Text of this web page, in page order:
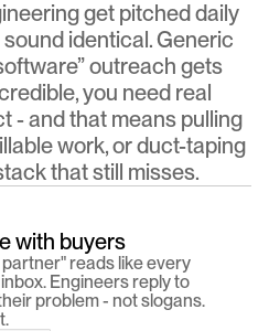
get pitched daily
identical. Generic
outreach gets
you need real
- and that means pulling
work, or duct-taping
that still misses.
with buyers
reads like every
Engineers reply to
problem - not slogans.